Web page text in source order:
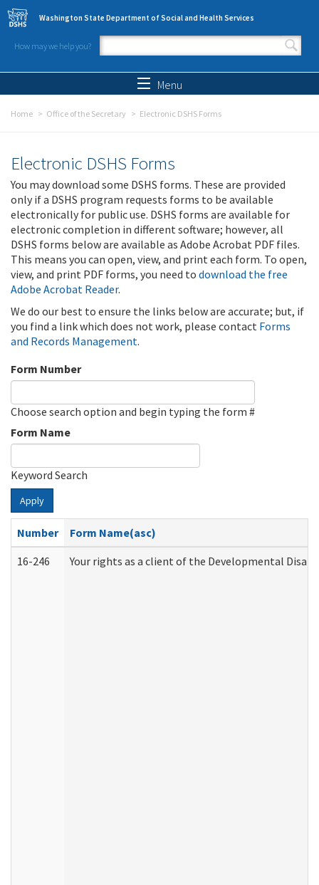
Skip to main content
Washington State Department of Social and Health Services
How may we help you?
Search form
Menu
Home Office of the Secretary Electronic DSHS Forms
Electronic DSHS Forms
You may download some DSHS forms. These are provided
only if a DSHS program requests forms to be available
electronically for public use. DSHS forms are available for
electronic completion in different software; however, all
DSHS forms below are available as Adobe Acrobat PDF files.
This means you can open, view, and print each form. To open,
view, and print PDF forms, you need to download the free
Adobe Acrobat Reader.
We do our best to ensure the links below are accurate; but, if
you find a link which does not work, please contact Forms
and Records Management.
Form Number
Choose search option and begin typing the form #
Form Name
Keyword Search
Apply
Number
Form Name(asc)
16-246
Your rights as a client of the Developmental